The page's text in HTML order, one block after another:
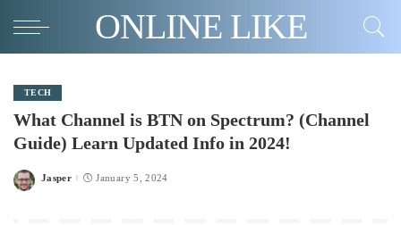
ONLINE LIKE
TECH
What Channel is BTN on Spectrum? (Channel
Guide) Learn Updated Info in 2024!
Posted
Jasper January 5, 2024